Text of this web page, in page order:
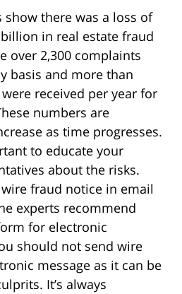
show there was a loss of
in real estate fraud
over 2,300 complaints
basis and more than
received per year for
numbers are
as time progresses.
to educate your
about the risks.
fraud notice in email
experts recommend
for electronic
should not send wire
message as it can be
It’s always